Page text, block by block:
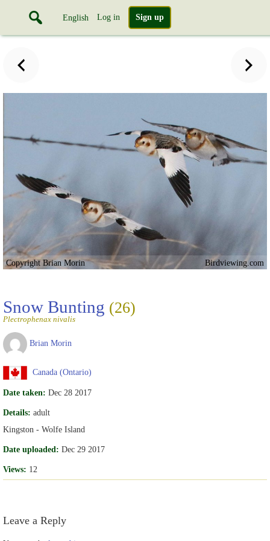
English Log in Sign up
Copyright Brian Morin Birdviewing.com
Snow Bunting (26)
Plectrophenax nivalis
Brian Morin
Canada (Ontario)
Date taken: Dec 28 2017
Details: adult
Kingston - Wolfe Island
Date uploaded: Dec 29 2017
Views: 12
Leave a Reply